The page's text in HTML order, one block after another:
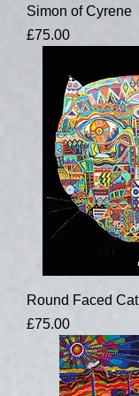
Simon of Cyrene
Price
£75.00
Round Faced Cat
Price
£75.00